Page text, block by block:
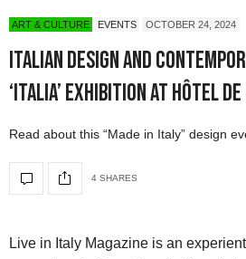
ART & CULTURE EVENTS OCTOBER 24, 2024
Italian Design and
‘Italia’ Exhibition at Hôtel
Read about this “Made in Italy” design
4 SHARES
Live in Italy Magazine is an